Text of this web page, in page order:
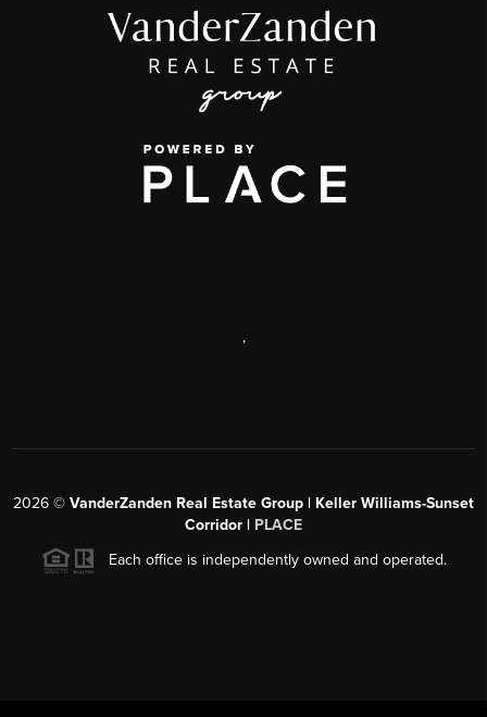
,
2026 © VanderZanden Real Estate Group | Keller Williams-Sunset
Corridor | PLACE
Each office is independently owned and operated.